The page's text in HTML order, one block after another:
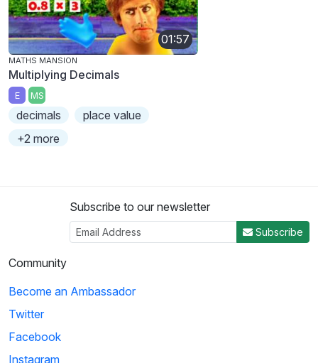
01:57
MATHS MANSION
Multiplying Decimals
E MS
decimals
place value
+2 more
Subscribe to our newsletter
Subscribe
Community
Become an Ambassador
Twitter
Facebook
Instagram